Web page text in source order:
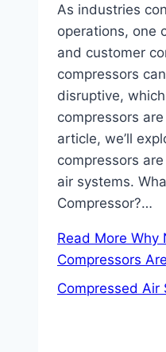
As industries
operations, one
and customer
compressors
disruptive,
compressors
article, we’ll
compressors
air systems.
Compressor?…
Read More Why
Compressors
Compressed Air